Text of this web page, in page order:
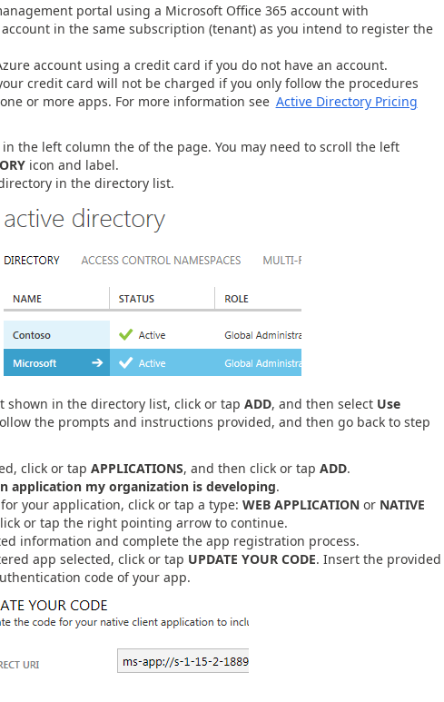
portal using a Microsoft Office 365 account with
in the same subscription (tenant) as you intend to register the
account using a credit card if you do not have an account.
credit card will not be charged if you only follow the procedures
or more apps. For more information see Active Directory Pricing
the left column the of the page. You may need to scroll the left
icon and label.
in the directory list.
shown in the directory list, click or tap ADD, and then select Use
the prompts and instructions provided, and then go back to step
click or tap APPLICATIONS, and then click or tap ADD.
application my organization is developing.
your application, click or tap a type: WEB APPLICATIONor NATIVE
or tap the right pointing arrow to continue.
information and complete the app registration process.
app selected, click or tap UPDATE YOUR CODE. Insert the provided
code of your app.